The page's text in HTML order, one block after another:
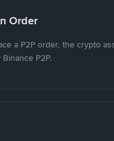
Order
a P2P order, the crypto
P2P.